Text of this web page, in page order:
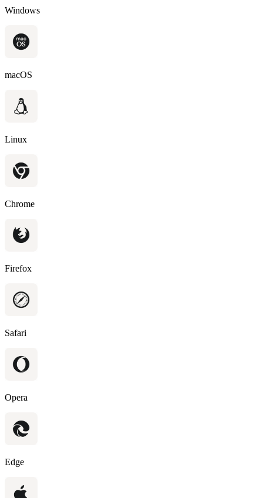
Windows
macOS
Linux
Chrome
Firefox
Safari
Opera
Edge